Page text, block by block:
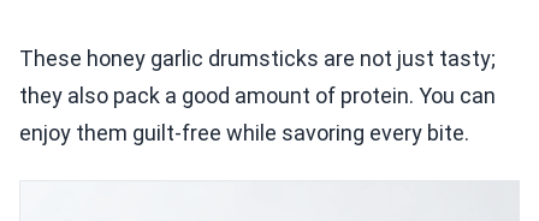
These honey garlic drumsticks are not just tasty;
they also pack a good amount of protein. You can
enjoy them guilt-free while savoring every bite.